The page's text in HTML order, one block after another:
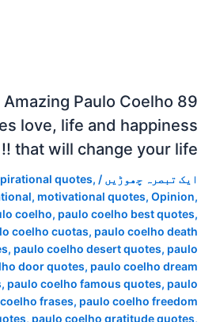
89 Amazing Paulo Coelho
love, life and happiness
that will change your life !!
ایک تبصرہ چھوڑیں /
quotes,
, motivational quotes, Opinion,
coelho, paulo coelho best quotes,
coelho cuotas, paulo coelho death
, paulo coelho desert quotes, paulo
door quotes, paulo coelho dream
, paulo coelho famous quotes, paulo
coelho frases, paulo coelho freedom
, paulo coelho gratitude quotes,